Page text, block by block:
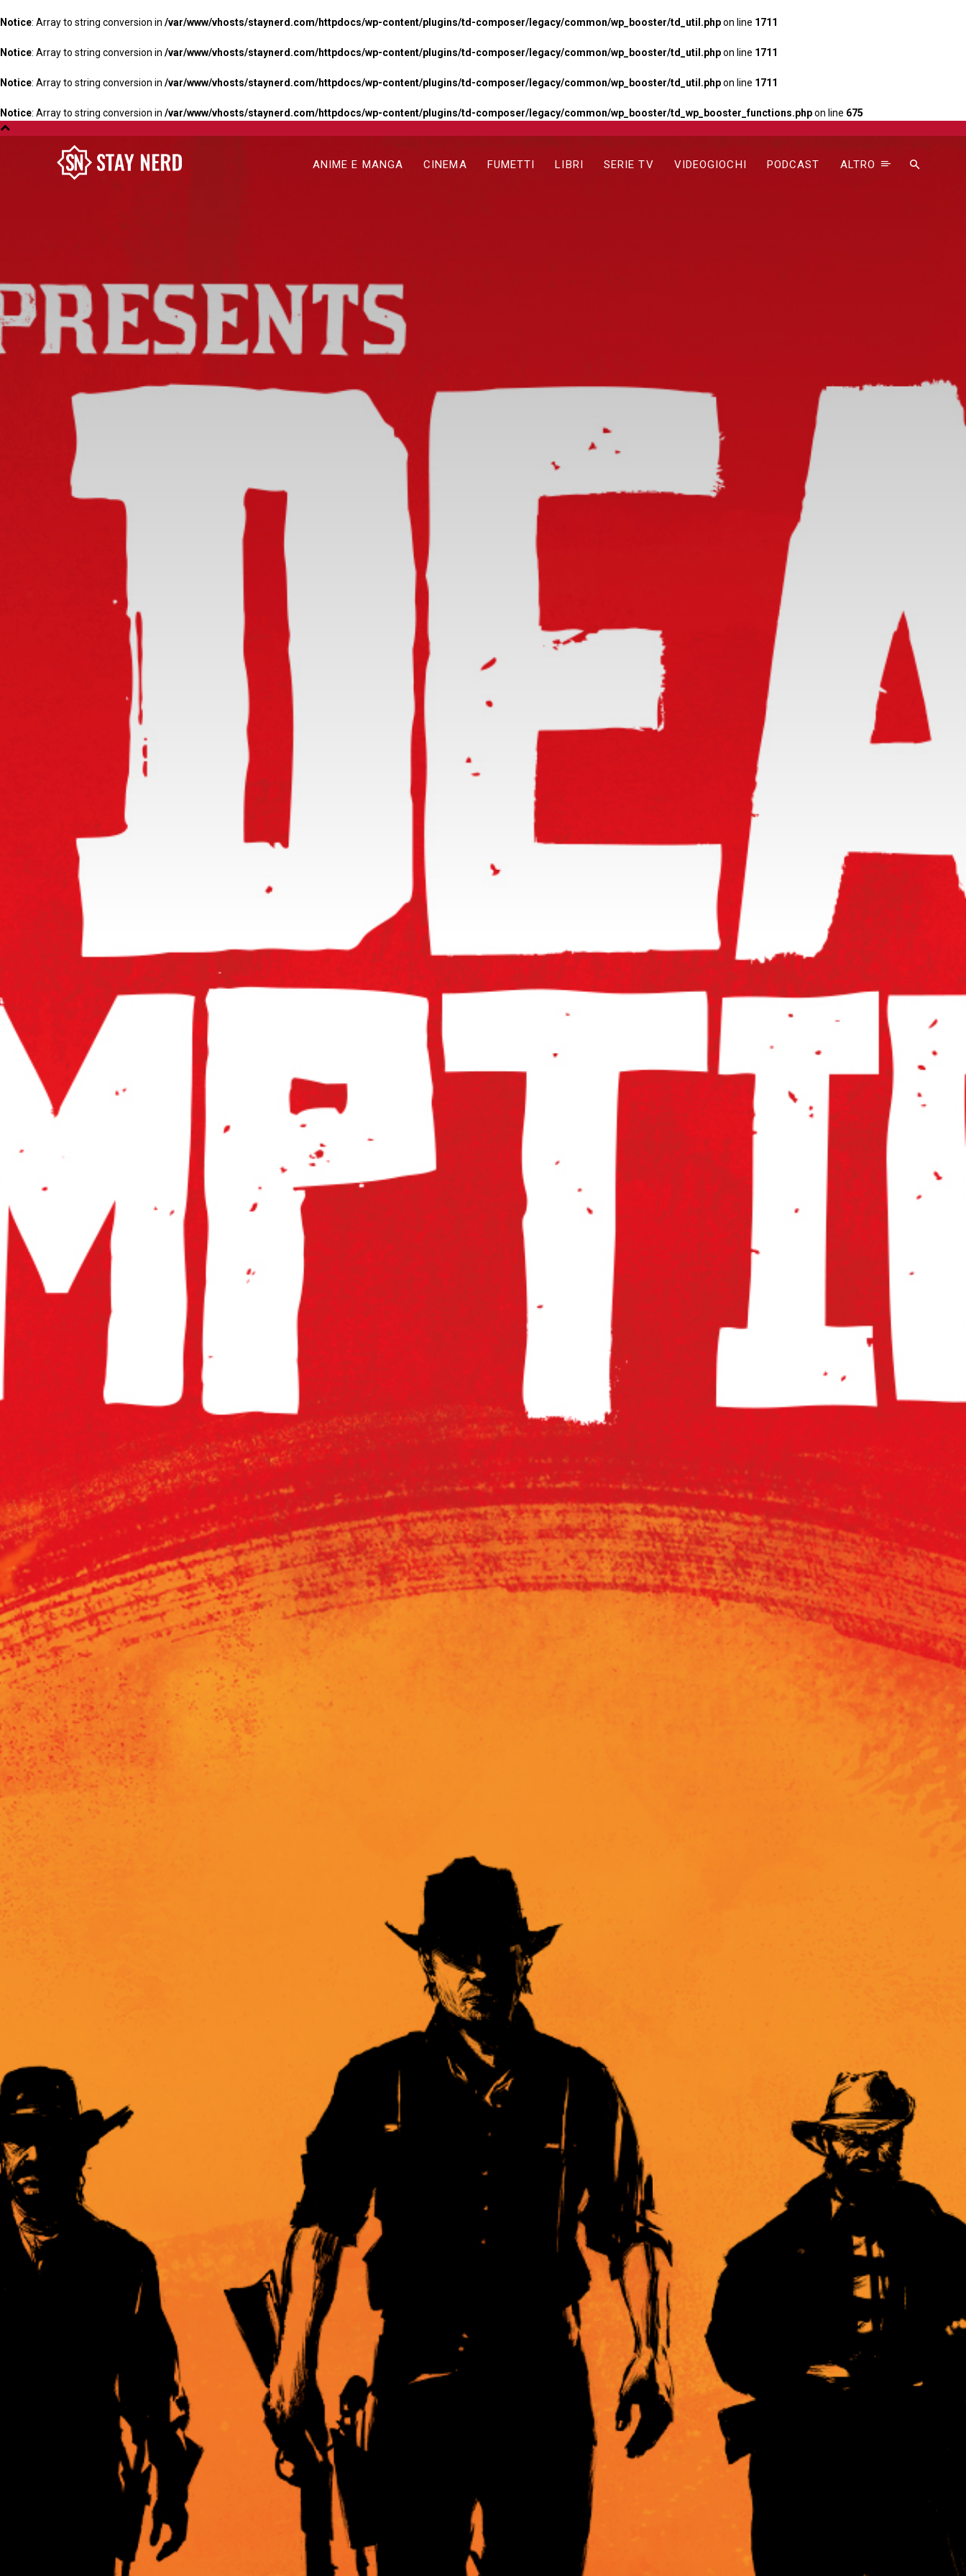
Notice: Array to string conversion in /var/www/vhosts/staynerd.com/httpdocs/wp-content/plugins/td-composer/legacy/common/wp_booster/td_util.phpon line 1711
Notice: Array to string conversion in /var/www/vhosts/staynerd.com/httpdocs/wp-content/plugins/td-composer/legacy/common/wp_booster/td_util.phpon line 1711
Notice: Array to string conversion in /var/www/vhosts/staynerd.com/httpdocs/wp-content/plugins/td-composer/legacy/common/wp_booster/td_util.phpon line 1711
Notice: Array to string conversion in /var/www/vhosts/staynerd.com/httpdocs/wp-content/plugins/td-composer/legacy/common/wp_booster/td_wp_booster_functions.phpon line 675
ANIME E MANGA CINEMA FUMETTI LIBRI SERIE TV VIDEOGIOCHI PODCAST ALTRO